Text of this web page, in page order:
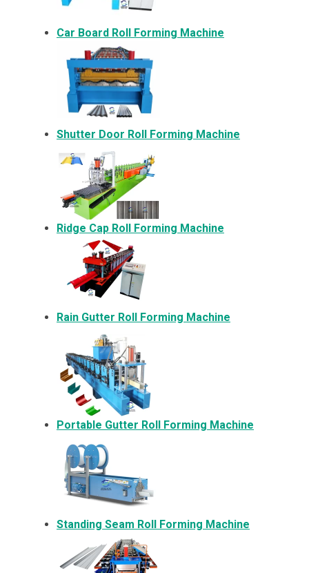
Car Board Roll Forming Machine
Shutter Door Roll Forming Machine
Ridge Cap Roll Forming Machine
Rain Gutter Roll Forming Machine
Portable Gutter Roll Forming Machine
Standing Seam Roll Forming Machine